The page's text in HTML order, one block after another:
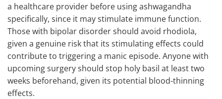
a healthcare provider before using ashwagandha
specifically, since it may stimulate immune function.
Those with bipolar disorder should avoid rhodiola,
given a genuine risk that its stimulating effects could
contribute to triggering a manic episode. Anyone with
upcoming surgery should stop holy basil at least two
weeks beforehand, given its potential blood-thinning
effects.